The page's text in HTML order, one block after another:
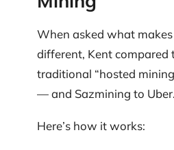
When asked what
different, Kent compared
traditional “hosted
— and Sazmining to Uber.
Here’s how it works: